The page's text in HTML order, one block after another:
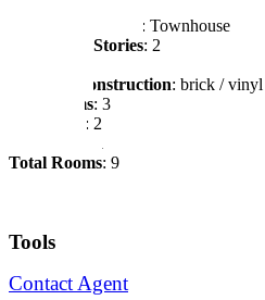
: Townhouse
Number of Stories: 2
Exterior Construction: brick / vinyl
Bed Rooms: 3
: 2
Total Rooms: 9
Tools
Contact Agent